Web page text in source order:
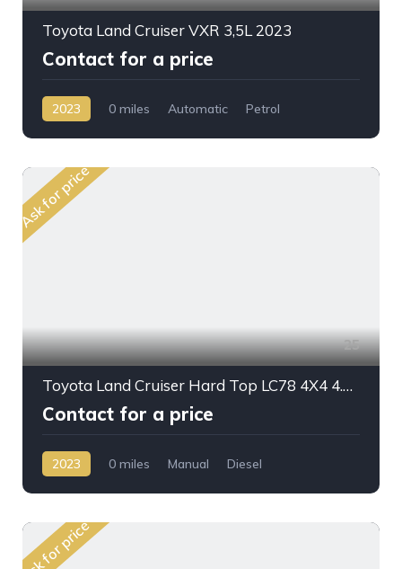
Toyota Land Cruiser VXR 3,5L 2023
Contact for a price
2023 0 miles Automatic
Petrol
Ask for price
25
Toyota Land Cruiser Hard Top LC78 4X4 4.2L DSL M/T V6
Contact for a price
2023 0 miles Manual
Diesel
Ask for price